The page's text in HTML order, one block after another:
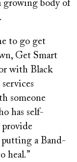
growing body of
to go get
Get Smart
with Black
someone
has self-
provide
putting a Band-
heal.”